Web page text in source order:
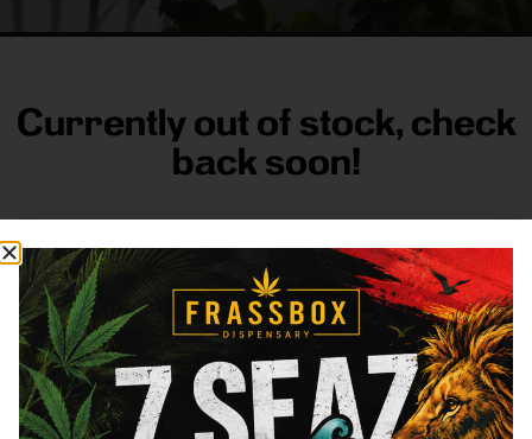
Currently out of stock, check
back soon!
FRASS BOX